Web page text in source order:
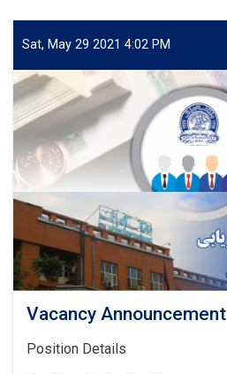
Sat, May 29 2021 4:02 PM
Vacancy Announcement
Position Details